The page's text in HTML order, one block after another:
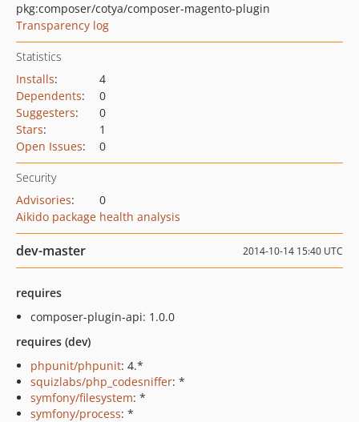
pkg:composer/cotya/composer-magento-plugin
Transparency log
Statistics
Installs:
4
Dependents:
0
Suggesters:
0
Stars:
1
Open Issues: 0
Security
Advisories:
0
Aikido package health analysis
dev-master 2014-10-14 15:40 UTC
requires
composer-plugin-api: 1.0.0
requires (dev)
phpunit/phpunit: 4.*
squizlabs/php_codesniffer: *
symfony/filesystem: *
symfony/process: *